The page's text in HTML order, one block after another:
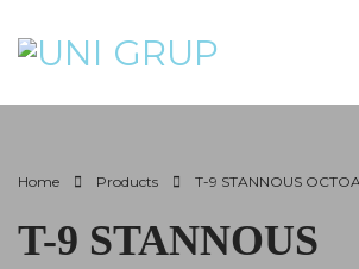
Home Products T-9 STANNOUS
T-9 STANNOUS